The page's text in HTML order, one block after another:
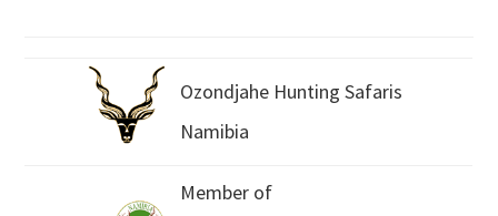
Ozondjahe Hunting Safaris
Namibia
Member of